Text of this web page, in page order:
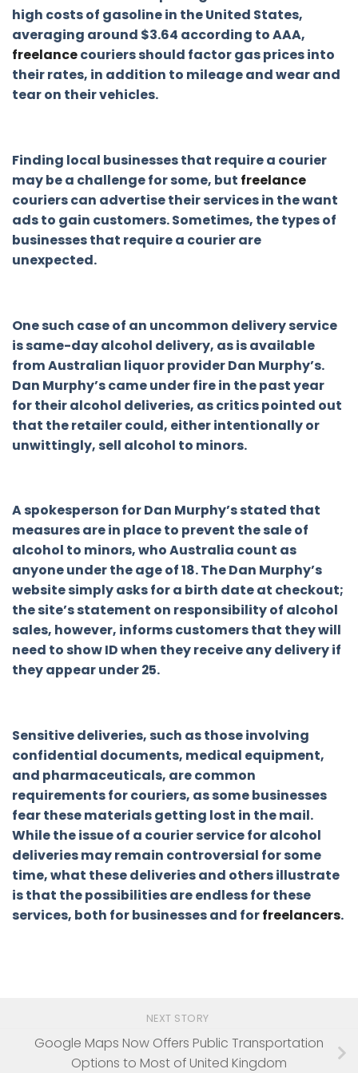
high costs of gasoline in the United States,
averaging around $3.64 according to AAA,
freelancecouriers should factor gas prices into
their rates, in addition to mileage and wear and
tear on their vehicles.
Finding local businesses that require a courier
may be a challenge for some, but freelance
couriers can advertise their services in the want
ads to gain customers. Sometimes, the types of
businesses that require a courier are
unexpected.
One such case of an uncommon delivery service
is same-day alcohol delivery, as is available
from Australian liquor provider Dan Murphy’s.
Dan Murphy’s came under fire in the past year
for their alcohol deliveries, as critics pointed out
that the retailer could, either intentionally or
unwittingly, sell alcohol to minors.
A spokesperson for Dan Murphy’s stated that
measures are in place to prevent the sale of
alcohol to minors, who Australia count as
anyone under the age of 18. The Dan Murphy’s
website simply asks for a birth date at checkout;
the site’s statement on responsibility of alcohol
sales, however, informs customers that they will
need to show ID when they receive any delivery if
they appear under 25.
Sensitive deliveries, such as those involving
confidential documents, medical equipment,
and pharmaceuticals, are common
requirements for couriers, as some businesses
fear these materials getting lost in the mail.
While the issue of a courier service for alcohol
deliveries may remain controversial for some
time, what these deliveries and others illustrate
is that the possibilities are endless for these
services, both for businesses and forfreelancers.
NEXT STORY
Google Maps Now Offers Public Transportation
Options to Most of United Kingdom